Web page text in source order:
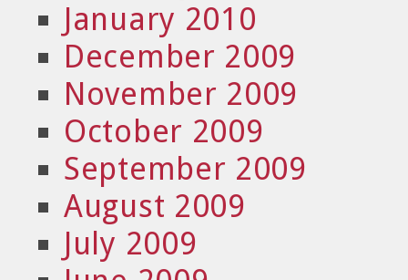
January 2010
December 2009
November 2009
October 2009
September 2009
August 2009
July 2009